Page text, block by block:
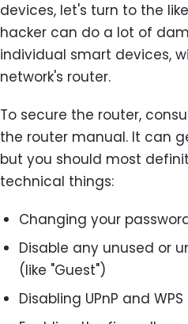
devices, let's turn to the
hacker can do a lot of
individual smart devices,
network's router.
To secure the router,
the router manual. It can
but you should most
technical things:
Changing your
Disable any unused or
(like "Guest")
Disabling UPnP and WPS